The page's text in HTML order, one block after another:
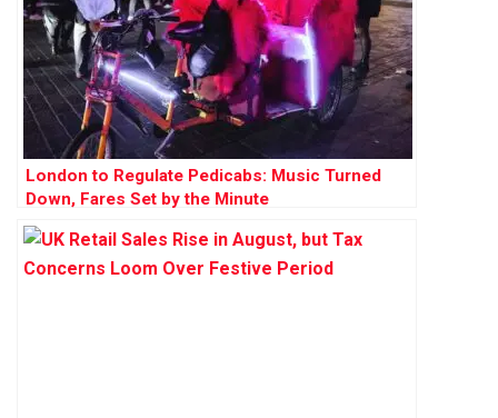
London to Regulate Pedicabs: Music Turned
Down, Fares Set by the Minute